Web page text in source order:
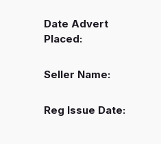
Date Advert
Placed:
Seller Name:
Reg Issue Date: